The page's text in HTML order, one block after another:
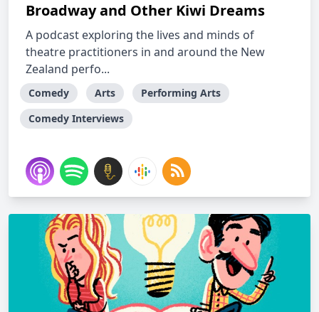
Broadway and Other Kiwi Dreams
A podcast exploring the lives and minds of
theatre practitioners in and around the New
Zealand perfo...
Comedy Arts
Performing Arts
Comedy Interviews